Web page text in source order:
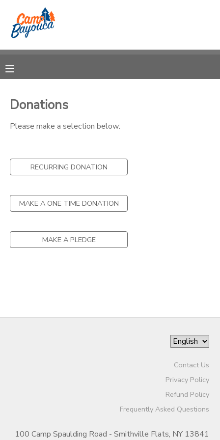
Donations
Please make a selection below:
RECURRING DONATION
MAKE A ONE TIME DONATION
MAKE A PLEDGE
Contact Us
Privacy Policy
Refund Policy
Frequently Asked Questions
100 Camp Spaulding Road - Smithville Flats, NY 13841
MY ACCOUNT
RESERVATIONS
DOCUMENT CENTER
STORE DEPOSITS
GIFT CERTIFICATES
PHOTO GALLERY
SPONSORSHIPS